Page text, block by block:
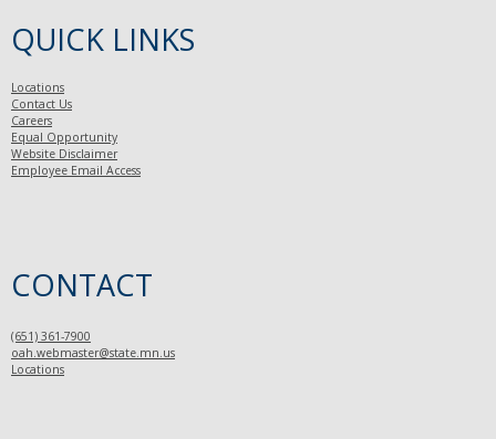
QUICK LINKS
Locations
Contact Us
Careers
Equal Opportunity
Website Disclaimer
Employee Email Access
CONTACT
(651) 361-7900
oah.webmaster@state.mn.us
Locations